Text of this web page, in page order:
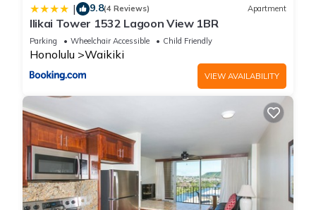
| 9.8(4 Reviews) Apartment
Ilikai Tower 1532 Lagoon View 1BR
Parking Wheelchair Accessible Child Friendly
Honolulu Waikiki
VIEW AVAILABILITY